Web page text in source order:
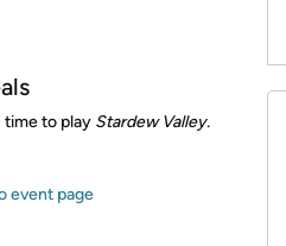
time to play Stardew Valley.
event page